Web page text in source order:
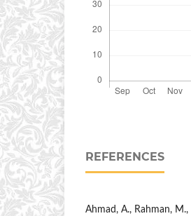
REFERENCES
Ahmad, A., Rahman,